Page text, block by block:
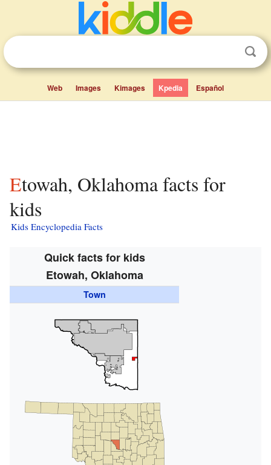
Web Images Kimages Kpedia Español
Etowah, Oklahoma facts for
kids
Kids Encyclopedia Facts
Quick facts for kids
Etowah, Oklahoma
Town